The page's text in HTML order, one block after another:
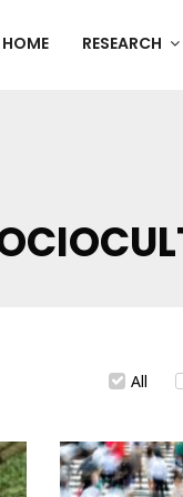
HOME RESEARCH
All